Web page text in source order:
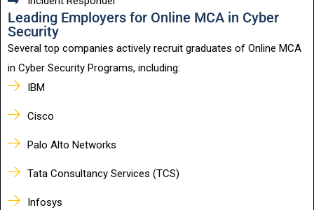
Leading Employers for Online MCA in Cyber
Security
Several top companies actively recruit graduates of Online MCA
in Cyber Security Programs, including:
IBM
Cisco
Palo Alto Networks
Tata Consultancy Services (TCS)
Infosys